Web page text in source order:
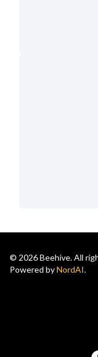
© 2026 Beehive. All
Powered byNordAI.